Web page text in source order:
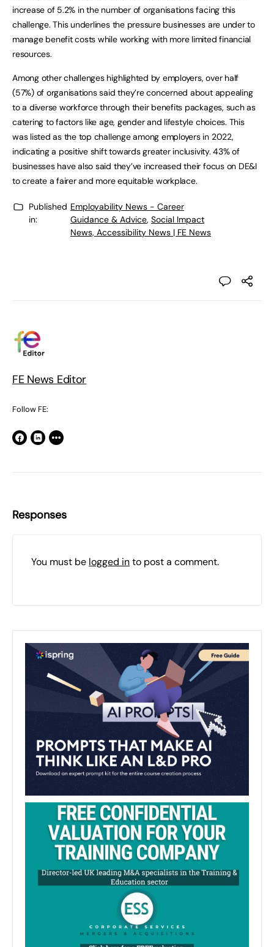
increase of 5.2% in the number of organisations facing this
challenge. This underlines the pressure businesses are under to
manage benefit costs while working with more limited financial
resources.
Among other challenges highlighted by employers, over half
(57%) of organisations said they’re concerned about appealing
to a diverse workforce through their benefits packages, such as
catering to factors like age, gender and lifestyle choices. This
was listed as the top challenge among employers in 2022,
indicating a positive shift towards greater inclusivity. 43% of
businesses have also said they’ve increased their focus on DE&I
to create a fairer and more equitable workplace.
Published
in:
Employability News - Career
Guidance & Advice, Social Impact
News, Accessibility News | FE News
FE News Editor
Follow FE:
Responses
You must be logged into post a comment.